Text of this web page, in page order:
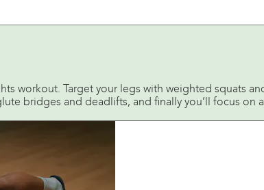
workout. Target your legs with weighted squats
bridges and deadlifts, and finally you’ll focus on